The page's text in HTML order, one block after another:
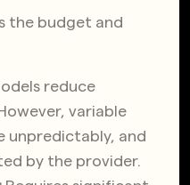
the budget and
reduce
variable
unpredictably, and
by the provider.